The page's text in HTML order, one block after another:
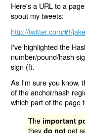
Here's a URL to a
spoutmy tweets:
http://twitter.com/#!/
I've highlighted the
number/pound/hash
sign (!).
As I'm sure you know,
of the anchor/hash
which part of the page
The important
theydo not get